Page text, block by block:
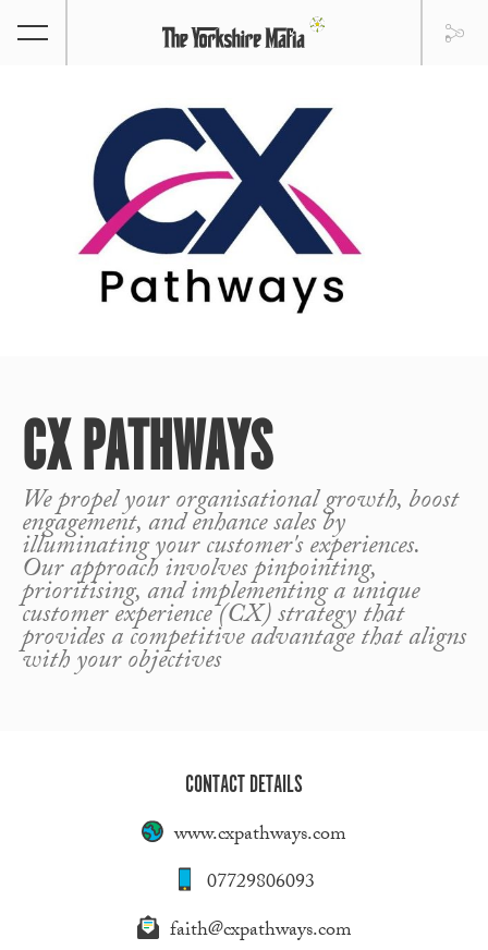
CX PATHWAYS
We propel your organisational growth, boost
engagement, and enhance sales by
illuminating your customer's experiences.
Our approach involves pinpointing,
prioritising, and implementing a unique
customer experience (CX) strategy that
provides a competitive advantage that aligns
with your objectives
CONTACT DETAILS
www.cxpathways.com
07729806093
faith@cxpathways.com